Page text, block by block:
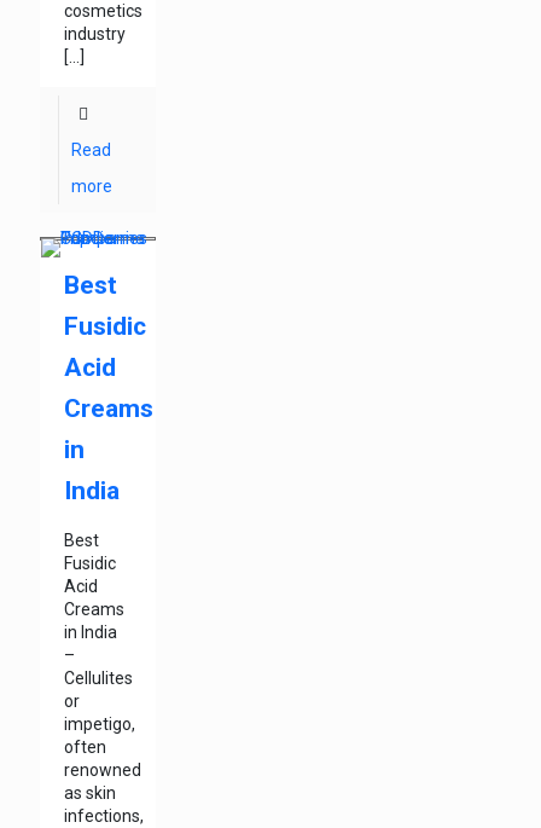
cosmetics
industry
[…]
Read
more
Best
Fusidic
Acid
Creams
in
India
Best
Fusidic
Acid
Creams
in India
–
Cellulites
or
impetigo,
often
renowned
as skin
infections,